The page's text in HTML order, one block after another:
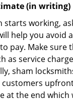
(in writing)
starts working,
help you avoid
pay. Make sure
as service
sham
at the end which